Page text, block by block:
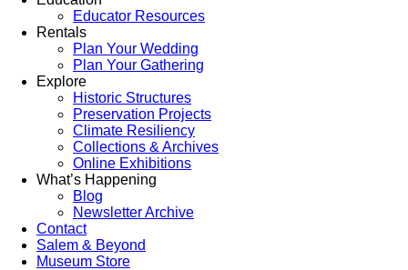
Educator Resources
Rentals
Plan Your Wedding
Plan Your Gathering
Explore
Historic Structures
Preservation Projects
Climate Resiliency
Collections & Archives
Online Exhibitions
What’s Happening
Blog
Newsletter Archive
Contact
Salem & Beyond
Museum Store